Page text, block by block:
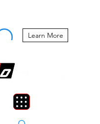
Learn More